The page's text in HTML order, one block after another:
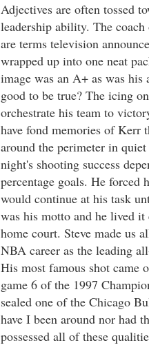
Adjectives are often tossed
leadership ability. The
are terms television
wrapped up into one neat
image was an A+ as was
good to be true? The icing
orchestrate his team to
have fond memories of Kerr
around the perimeter in
night's shooting success
percentage goals. He forced
would continue at his task
was his motto and he lived
home court. Steve made us
NBA career as the leading
His most famous shot came
game 6 of the 1997
sealed one of the Chicago
have I been around nor had
possessed all of these